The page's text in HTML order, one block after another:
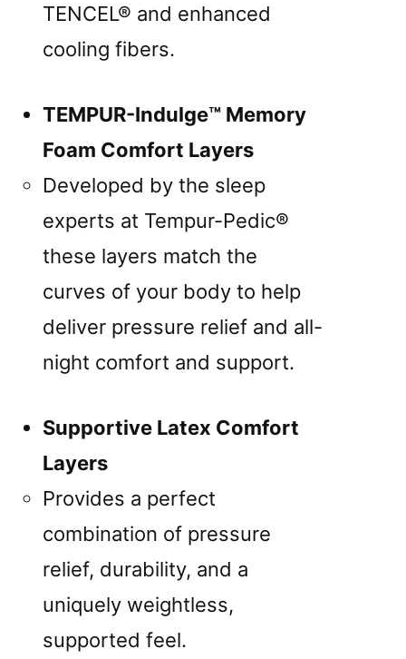
TENCEL® and enhanced
cooling fibers.
TEMPUR-Indulge™ Memory
Foam Comfort Layers
Developed by the sleep
experts at Tempur-Pedic®
these layers match the
curves of your body to help
deliver pressure relief and all-
night comfort and support.
Supportive Latex Comfort
Layers
Provides a perfect
combination of pressure
relief, durability, and a
uniquely weightless,
supported feel.